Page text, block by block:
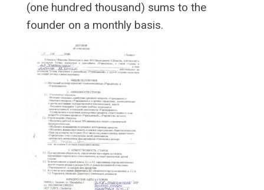
(one hundred thousand) sums to the
founder on a monthly basis.